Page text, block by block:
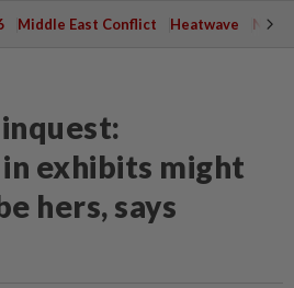
Middle East Conflict Heatwave
exhibits might
hers, says